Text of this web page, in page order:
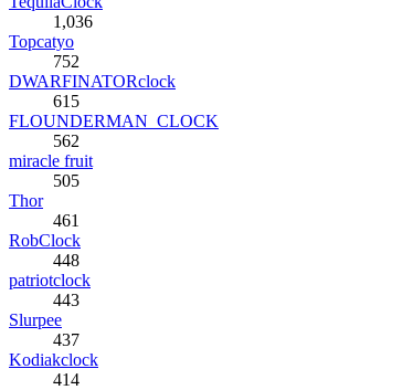
1,036
Topcatyo
752
DWARFINATORclock
615
FLOUNDERMAN_CLOCK
562
miracle fruit
505
Thor
461
RobClock
448
patriotclock
443
Slurpee
437
Kodiakclock
414